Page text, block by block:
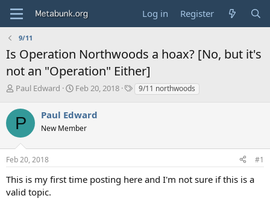
Log in Register
9/11
Is Operation Northwoods a hoax? [No, but it's
not an "Operation" Either]
T
r
e
a
s
t
a
r
t
Paul Edward
S
r
t
a
Feb 20, 2018
T9/11 northwoods
P Paul Edward
New Member
Feb 20, 2018 #1
This is my first time posting here and I'm not sure if this is a
valid topic.